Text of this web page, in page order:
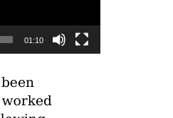
01:10